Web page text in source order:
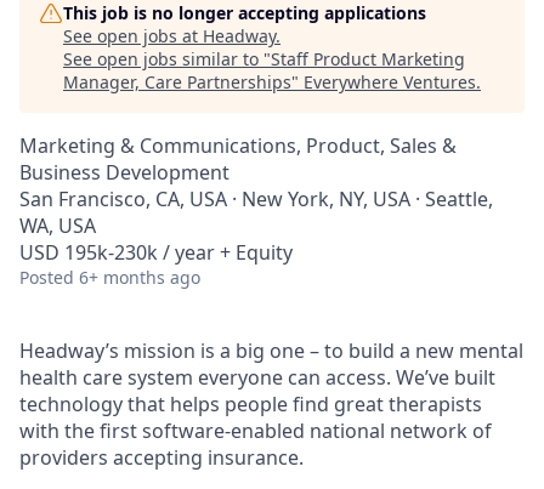
This job is no longer accepting applications
See open jobs at Headway.
See open jobs similar to "Staff Product Marketing
Manager, Care Partnerships" Everywhere Ventures.
Marketing & Communications, Product, Sales &
Business Development
San Francisco, CA, USA · New York, NY, USA · Seattle,
WA, USA
USD 195k-230k / year + Equity
Posted 6+ months ago
Headway’s mission is a big one – to build a new mental
health care system everyone can access. We’ve built
technology that helps people find great therapists
with the first software-enabled national network of
providers accepting insurance.